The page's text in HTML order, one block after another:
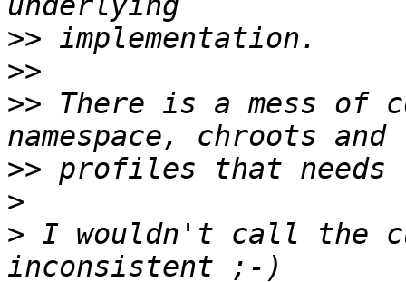
>>
>>
>> There is a mess of
>>
>
> I wouldn't call the